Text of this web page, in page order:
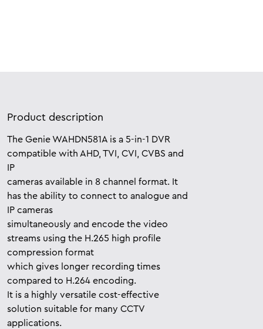
Product description
The Genie WAHDN581A is a 5-in-1 DVR
compatible with AHD, TVI, CVI, CVBS and
IP
cameras available in 8 channel format. It
has the ability to connect to analogue and
IP cameras
simultaneously and encode the video
streams using the H.265 high profile
compression format
which gives longer recording times
compared to H.264 encoding.
It is a highly versatile cost-effective
solution suitable for many CCTV
applications.